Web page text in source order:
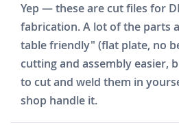
Yep — these are cut files for
fabrication. A lot of the parts
table friendly" (flat plate, no
cutting and assembly easier,
to cut and weld them in
shop handle it.